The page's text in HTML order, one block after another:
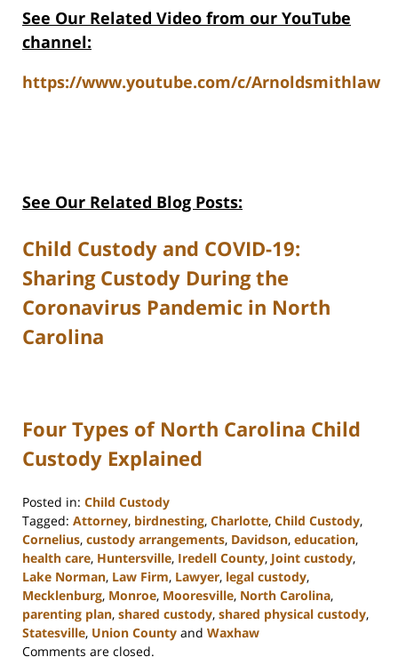
See Our Related Video from our YouTube
channel:
https://www.youtube.com/c/Arnoldsmithlaw
See Our Related Blog Posts:
Child Custody and COVID-19:
Sharing Custody During the
Coronavirus Pandemic in North
Carolina
Four Types of North Carolina Child
Custody Explained
Posted in: Child Custody
Tagged: Attorney, birdnesting, Charlotte, Child Custody,
Cornelius, custody arrangements, Davidson, education,
health care, Huntersville, Iredell County, Joint custody,
Lake Norman, Law Firm, Lawyer, legal custody,
Mecklenburg, Monroe, Mooresville, North Carolina,
parenting plan, shared custody, shared physical custody,
Statesville, Union County and Waxhaw
Updated:
Comments are closed.